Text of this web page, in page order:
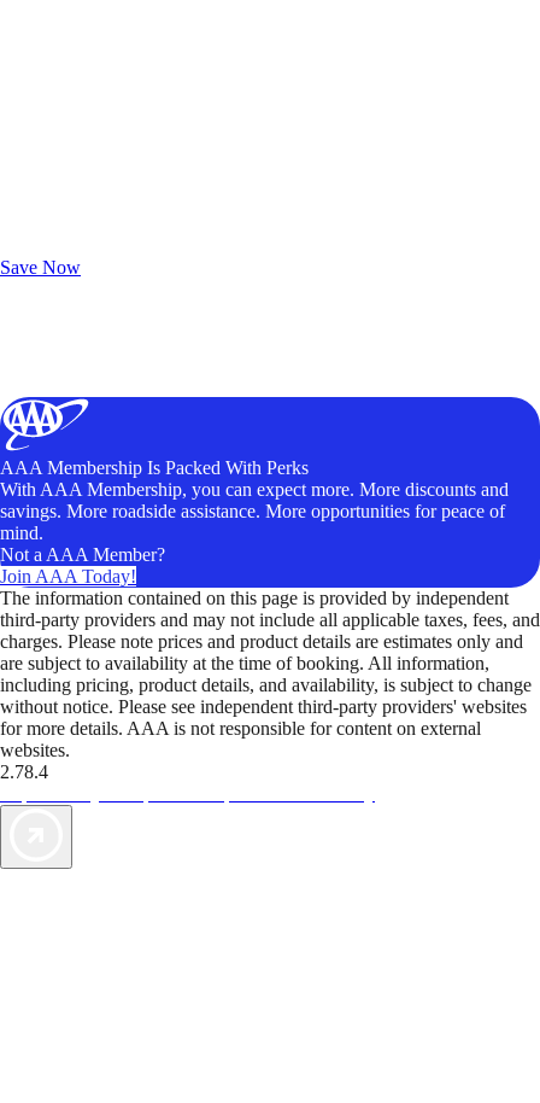
Save Now
AAA Membership Is Packed With Perks
With AAA Membership, you can expect more. More discounts and
savings. More roadside assistance. More opportunities for peace of
mind.
Not a AAA Member?
Join AAA Today!
The information contained on this page is provided by independent
third-party providers and may not include all applicable taxes, fees, and
charges. Please note prices and product details are estimates only and
are subject to availability at the time of booking. All information,
including pricing, product details, and availability, is subject to change
without notice. Please see independent third-party providers' websites
for more details. AAA is not responsible for content on external
websites.
2.78.4